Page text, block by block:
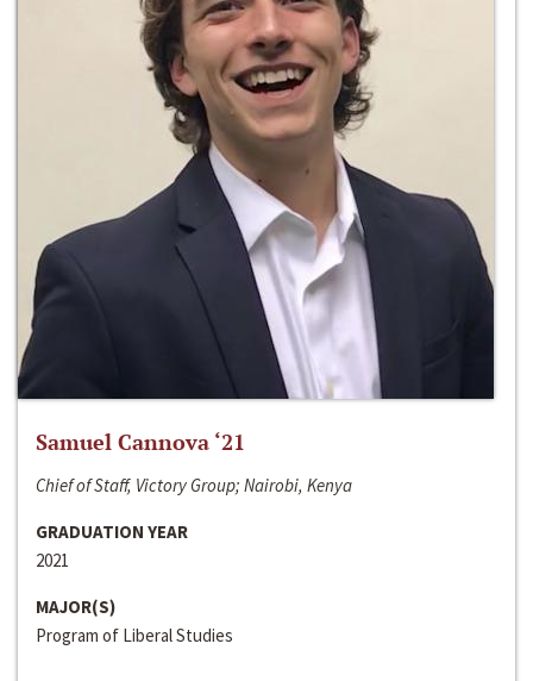
Samuel Cannova ‘21
Chief of Staff, Victory Group; Nairobi, Kenya
GRADUATION YEAR
2021
MAJOR(S)
Program of Liberal Studies